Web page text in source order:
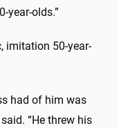
year-olds.”
imitation 50-year-
had of him was
“He threw his